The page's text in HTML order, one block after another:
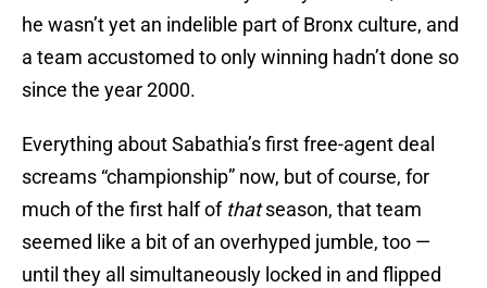
he wasn’t yet an indelible part of Bronx culture, and
a team accustomed to only winning hadn’t done so
since the year 2000.
Everything about Sabathia’s first free-agent deal
screams “championship” now, but of course, for
much of the first half of thatseason, that team
seemed like a bit of an overhyped jumble, too —
until they all simultaneously locked in and flipped